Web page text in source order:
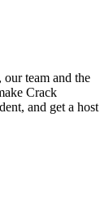
team and the
Crack
and get a host